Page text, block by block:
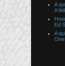
A
A
Ed
A